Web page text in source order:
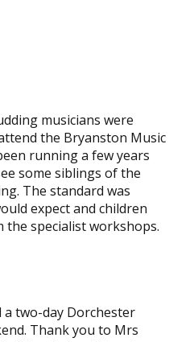
musicians were
the Bryanston Music
running a few years
some siblings of the
The standard was
expect and children
the specialist workshops.
a two-day Dorchester
Thank you to Mrs